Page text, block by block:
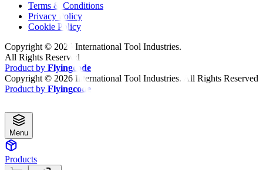
Terms & Conditions
Privacy Policy
Cookie Policy
Copyright © 2026 International Tool Industries.
All Rights Reserved
Product by Flyingcode
Copyright © 2026 International Tool Industries. All Rights Reserved
Product by Flyingcode
Menu
Products